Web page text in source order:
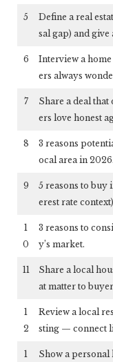
5
Define a real
sal gap) and
6
Interview a
ers always
7
Share a deal
ers love honest
8 3 reasons
ocal area in 2026.
9
5 reasons to buy
erest rate
1
0
3 reasons to
y’s market.
11
Share a local
at matter to
1
2
Review a local
sting — connect
1
Show a